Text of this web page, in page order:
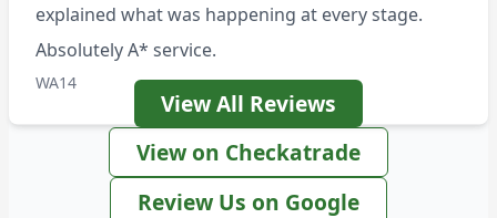
explained what was happening at every stage.
Absolutely A* service.
WA14
View All Reviews
View on Checkatrade
Review Us on Google